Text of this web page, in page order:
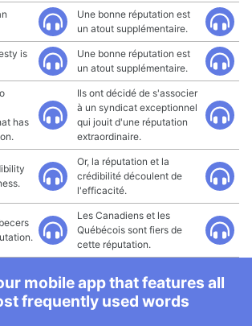
Une bonne réputation est
un atout supplémentaire.
is
Une bonne réputation est
un atout supplémentaire.
has
Ils ont décidé de s'associer
à un syndicat exceptionnel
qui jouit d'une réputation
extraordinaire.
Or, la réputation et la
crédibilité découlent de
l'efficacité.
Les Canadiens et les
Québécois sont fiers de
cette réputation.
mobile app that features all
frequently used words